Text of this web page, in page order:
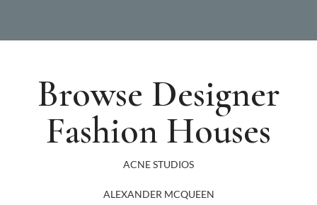
Browse Designer
Fashion Houses
ACNE STUDIOS
ALEXANDER MCQUEEN